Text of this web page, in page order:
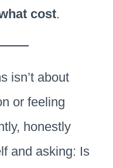
cost.
isn’t about
or feeling
honestly
and asking: Is